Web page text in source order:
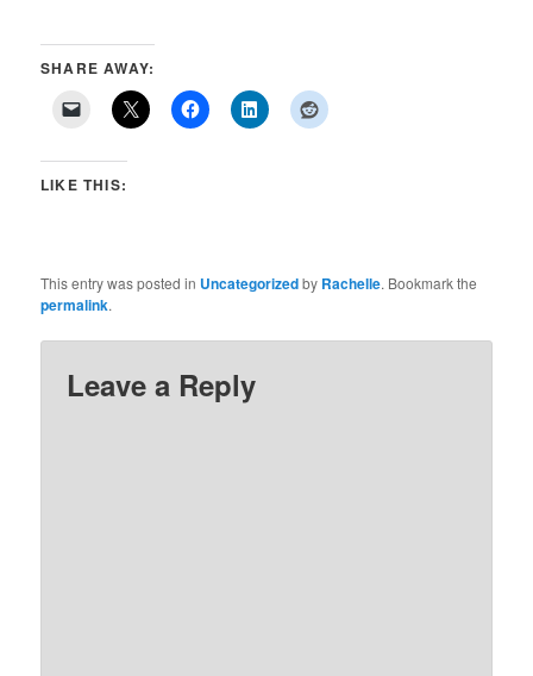
SHARE AWAY:
LIKE THIS:
This entry was posted in Uncategorizedby Rachelle. Bookmark the
permalink.
Leave a Reply